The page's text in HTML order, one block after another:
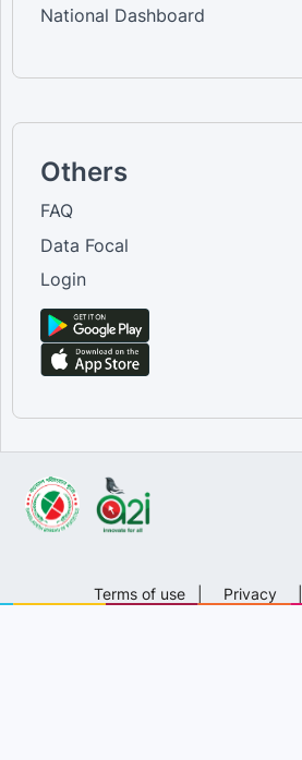
National Dashboard
Others
FAQ
Data Focal
Login
Terms of use Privacy